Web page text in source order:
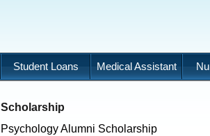
Student Loans Medical Assistant
Scholarship
Psychology Alumni Scholarship